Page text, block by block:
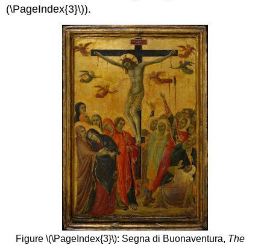
(\PageIndex{3}\)).
Figure \(\PageIndex{3}\): Segna di Buonaventura, The